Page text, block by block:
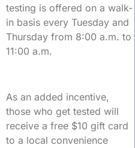
testing is offered on a walk-
in basis every Tuesday and
Thursday from 8:00 a.m. to
11:00 a.m.
As an added incentive,
those who get tested will
receive a free $10 gift card
to a local convenience